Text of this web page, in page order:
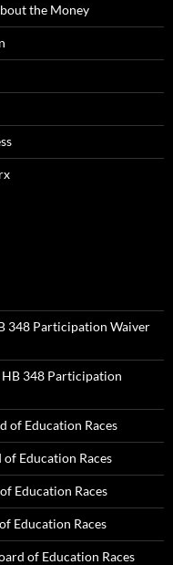
the Money
348 Participation Waiver
HB 348 Participation
of Education Races
Education Races
Education Races
Education Races
of Education Races